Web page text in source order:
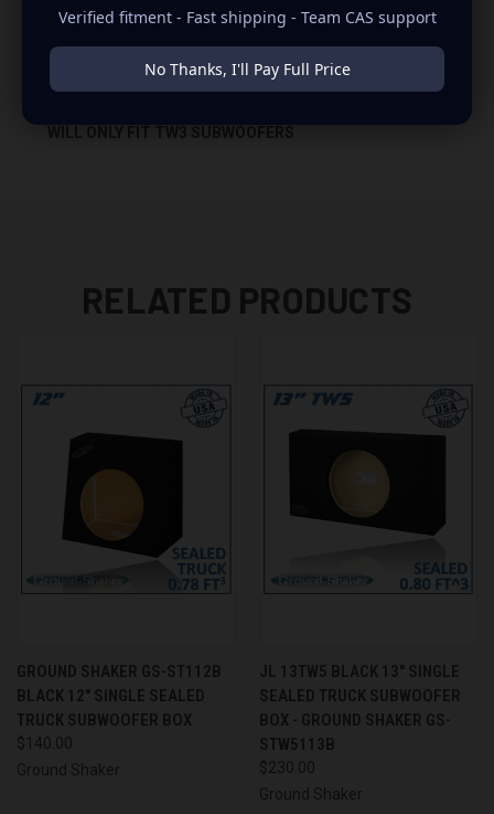
-1 BINDING POST TERMINAL
WILL ONLY FIT TW3 SUBWOOFERS
RELATED PRODUCTS
GROUND SHAKER GS-ST112B
BLACK 12" SINGLE SEALED
TRUCK SUBWOOFER BOX
$140.00
Ground Shaker
JL 13TW5 BLACK 13" SINGLE
SEALED TRUCK SUBWOOFER
BOX - GROUND SHAKER GS-
STW5113B
$230.00
Ground Shaker
Verified fitment - Fast shipping - Team CAS support
No Thanks, I'll Pay Full Price